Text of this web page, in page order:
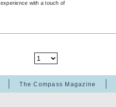
with a touch of
The Compass Magazine